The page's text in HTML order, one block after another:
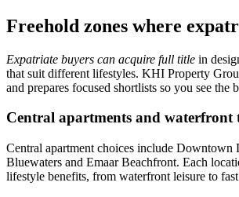
Freehold zones where
Expatriate buyers can acquire full title in
that suit different lifestyles. KHI Property
and prepares focused shortlists so you see the
Central apartments and waterfront
Central apartment choices include Downtown
Bluewaters and Emaar Beachfront. Each
lifestyle benefits, from waterfront leisure to